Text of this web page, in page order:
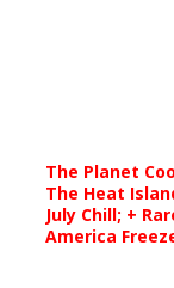
The Planet
The Heat
July Chill; +
America